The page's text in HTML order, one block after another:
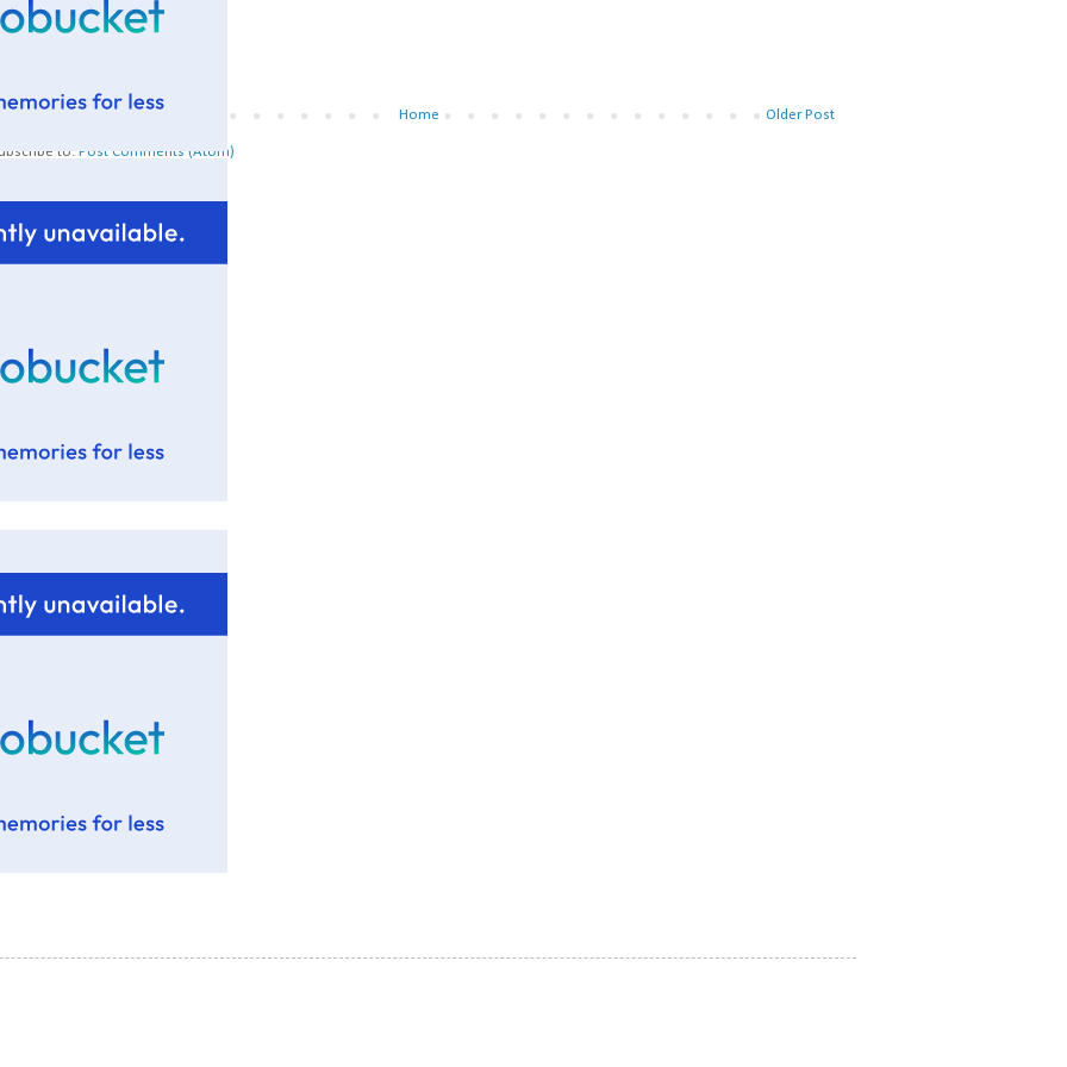
Older Post
Home
to: Post Comments (Atom)